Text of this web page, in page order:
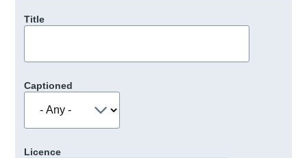
Title
Captioned
Licence